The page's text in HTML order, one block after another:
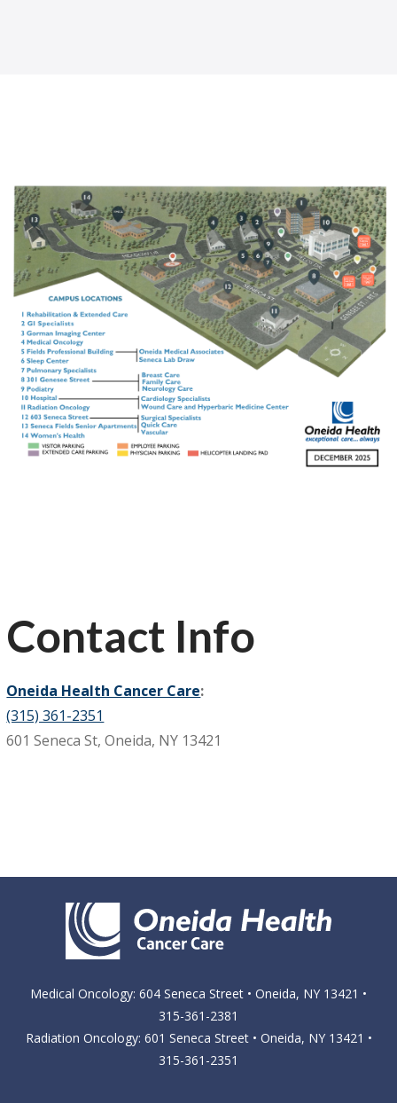
Contact Info
Oneida Health Cancer Care:
(315) 361-2351
601 Seneca St, Oneida, NY 13421
Medical Oncology: 604 Seneca Street • Oneida, NY 13421 •
315-361-2381
Radiation Oncology: 601 Seneca Street • Oneida, NY 13421 •
315-361-2351